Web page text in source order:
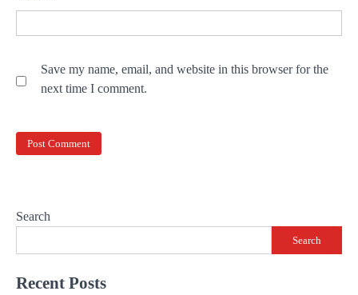
Save my name, email, and website in this browser for the
next time I comment.
Search
Search
Recent Posts